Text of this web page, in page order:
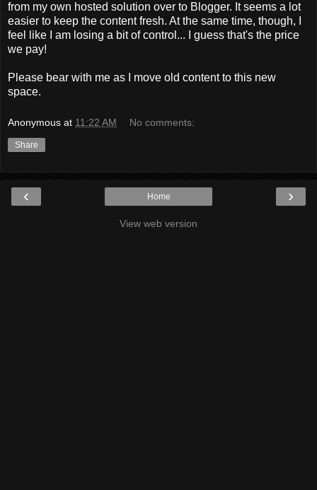
from my own hosted solution over to Blogger. It seems a lot
easier to keep the content fresh. At the same time, though, I
feel like I am losing a bit of control... I guess that's the price
we pay!
Please bear with me as I move old content to this new
space.
Anonymous at 11:22 AM No comments:
Share
‹ ›
Home
View web version